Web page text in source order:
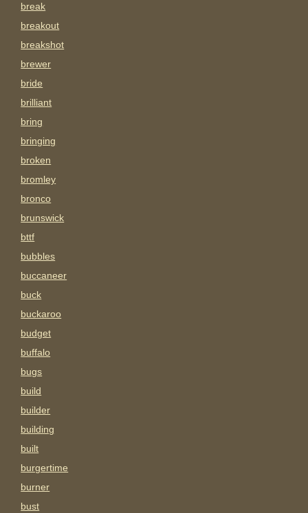
break
breakout
breakshot
brewer
bride
brilliant
bring
bringing
broken
bromley
bronco
brunswick
bttf
bubbles
buccaneer
buck
buckaroo
budget
buffalo
bugs
build
builder
building
built
burgertime
burner
bust